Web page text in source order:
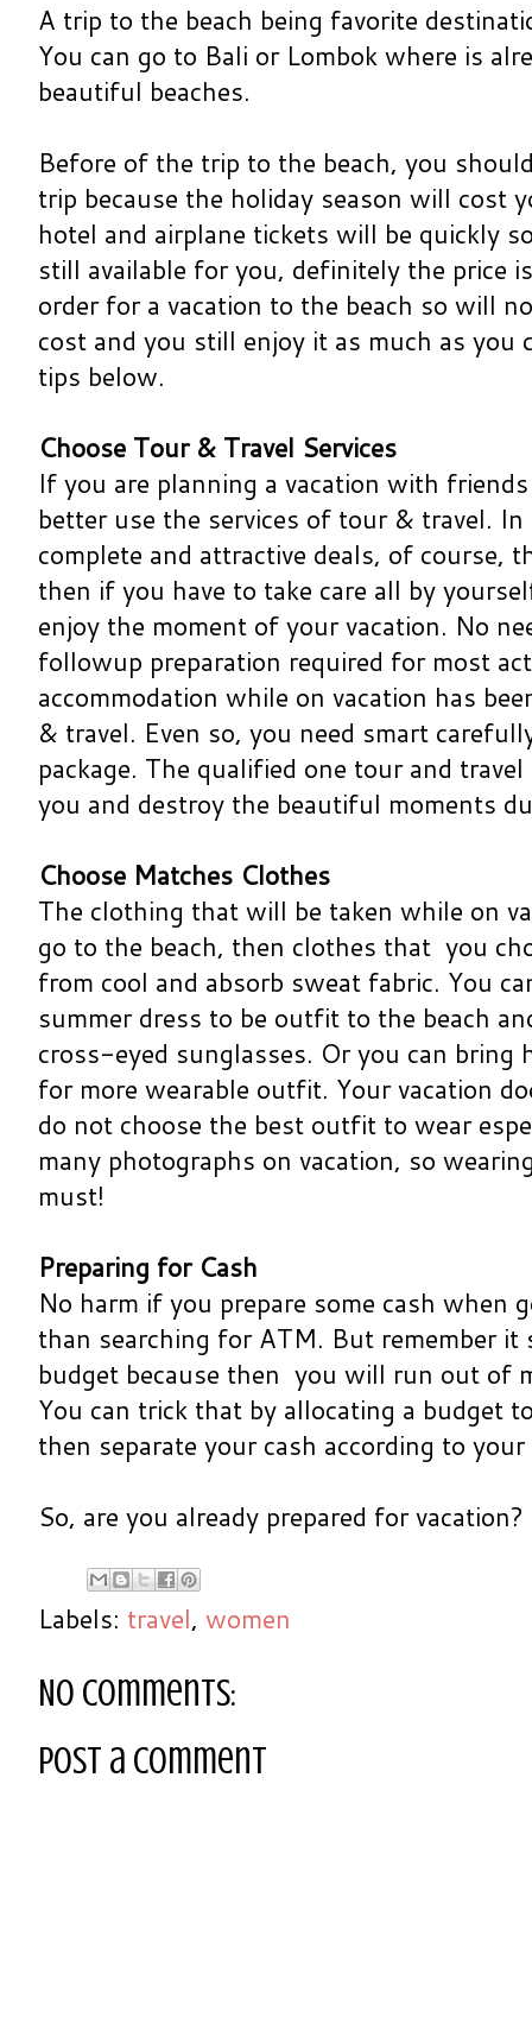
A trip to the beach being favorite
You can go to Bali or Lombok where is
beautiful beaches.
Before of the trip to the beach, you
trip because the holiday season will cost
hotel and airplane tickets will be quickly
still available for you, definitely the price
order for a vacation to the beach so will
cost and you still enjoy it as much as
tips below.
Choose Tour & Travel Services
If you are planning a vacation with
better use the services of tour & travel.
complete and attractive deals, of course,
then if you have to take care all by
enjoy the moment of your vacation. No
followup preparation required for most
accommodation while on vacation has
& travel. Even so, you need smart
package. The qualified one tour and
you and destroy the beautiful moments
Choose Matches Clothes
The clothing that will be taken while on
go to the beach, then clothes that you
from cool and absorb sweat fabric. You
summer dress to be outfit to the beach
cross-eyed sunglasses. Or you can bring
for more wearable outfit. Your vacation
do not choose the best outfit to wear
many photographs on vacation, so
must!
Preparing for Cash
No harm if you prepare some cash when
than searching for ATM. But remember it
budget because then you will run out of
You can trick that by allocating a budget
then separate your cash according to
So, are you already prepared for vacation?
Labels: travel, women
No comments:
Post a Comment